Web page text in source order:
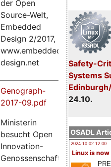
Safety-
Systems
24.10.
OSADL
2024-10-02 12:00
Linux is now
der Open
Source-Welt,
Embedded
Design 2/2017,
www.embedded-
design.net
Genograph-
2017-09.pdf
Ministerin
besucht Open
Innovation-
Genossenschaft,
146
K